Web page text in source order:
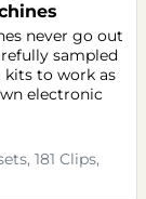
never go out
sampled
kits to work as
electronic
181 Clips,